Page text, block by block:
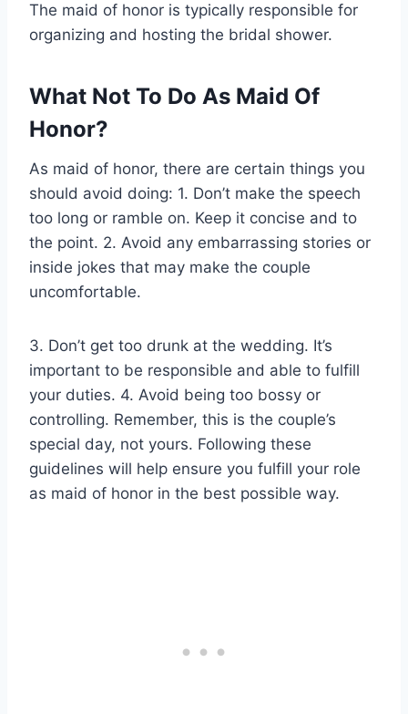
The maid of honor is typically responsible for
organizing and hosting the bridal shower.
What Not To Do As Maid Of
Honor?
As maid of honor, there are certain things you
should avoid doing: 1. Don’t make the speech
too long or ramble on. Keep it concise and to
the point. 2. Avoid any embarrassing stories or
inside jokes that may make the couple
uncomfortable.
3. Don’t get too drunk at the wedding. It’s
important to be responsible and able to fulfill
your duties. 4. Avoid being too bossy or
controlling. Remember, this is the couple’s
special day, not yours. Following these
guidelines will help ensure you fulfill your role
as maid of honor in the best possible way.